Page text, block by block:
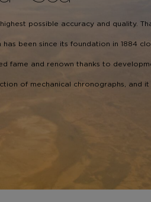
possible accuracy and quality.
has been since its foundation in 1884
fame and renown thanks to
of mechanical chronographs, and